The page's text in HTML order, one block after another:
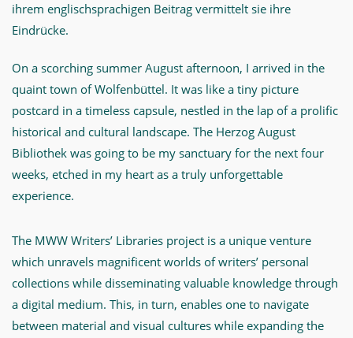
ihrem englischsprachigen Beitrag vermittelt sie ihre
Eindrücke.
On a scorching summer August afternoon, I arrived in the
quaint town of Wolfenbüttel. It was like a tiny picture
postcard in a timeless capsule, nestled in the lap of a prolific
historical and cultural landscape. The Herzog August
Bibliothek was going to be my sanctuary for the next four
weeks, etched in my heart as a truly unforgettable
experience.
The MWW Writers’ Libraries project is a unique venture
which unravels magnificent worlds of writers’ personal
collections while disseminating valuable knowledge through
a digital medium. This, in turn, enables one to navigate
between material and visual cultures while expanding the